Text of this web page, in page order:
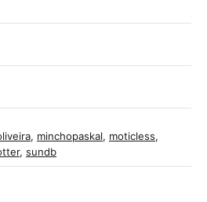
, minchopaskal, moticless,
, sundb